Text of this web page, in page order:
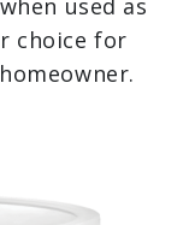
used as
choice for